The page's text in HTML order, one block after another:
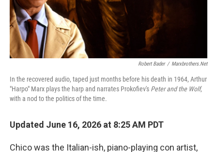
Robert Bader / Marxbrothers.net
In the recovered audio, taped just months before his death in 1964, Arthur
"Harpo" Marx plays the harp and narrates Prokofiev's Peter and the Wolf,
with a nod to the politics of the time.
Updated June 16, 2026 at 8:25 AM PDT
Chico was the Italian-ish, piano-playing con artist,